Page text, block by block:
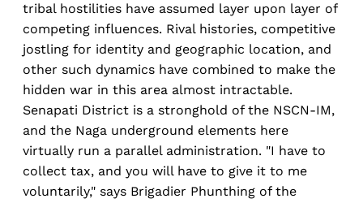
tribal hostilities have assumed layer upon layer of
competing influences. Rival histories, competitive
jostling for identity and geographic location, and
other such dynamics have combined to make the
hidden war in this area almost intractable.
Senapati District is a stronghold of the NSCN-IM,
and the Naga underground elements here
virtually run a parallel administration. "I have to
collect tax, and you will have to give it to me
voluntarily," says Brigadier Phunthing of the